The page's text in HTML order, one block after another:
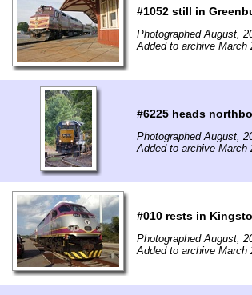
#1052 still in
Photographed August,
Added to archive March
#6225 heads
Photographed August,
Added to archive March
#010 rests in
Photographed August,
Added to archive March